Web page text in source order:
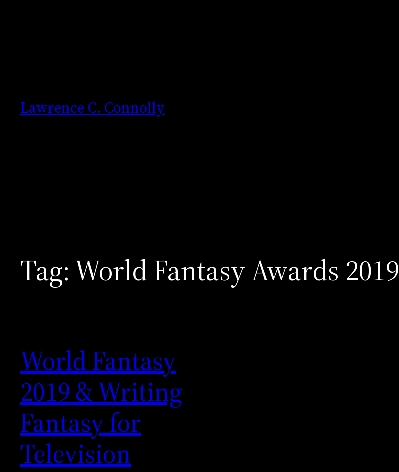
Lawrence C. Connolly
Tag:World Fantasy Awards 2019
World Fantasy
2019 & Writing
Fantasy for
Television